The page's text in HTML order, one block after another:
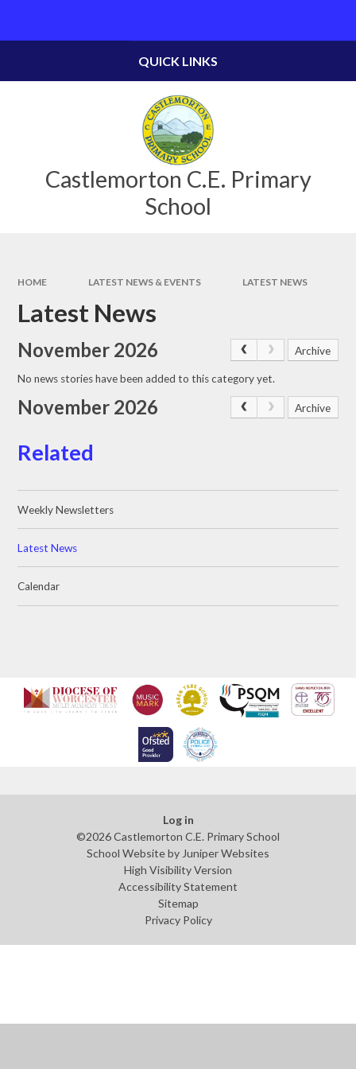
Castlemorton C.E. Primary
School
QUICK LINKS
HOME LATEST NEWS & EVENTS LATEST NEWS
Latest News
November 2026 Archive
No news stories have been added to this category yet.
November 2026 Archive
Related
Weekly Newsletters
Latest News
Calendar
Log in
©2026 Castlemorton C.E. Primary School
School Website by Juniper Websites
High Visibility Version
Accessibility Statement
Sitemap
Privacy Policy